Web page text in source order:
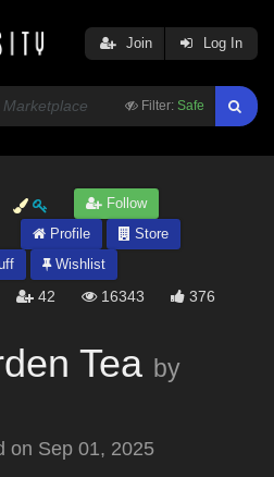
Filter: Safe
Join Log In
Follow
Profile
Store
Wishlist
42 16343 376
Tea by
on Sep 01, 2025